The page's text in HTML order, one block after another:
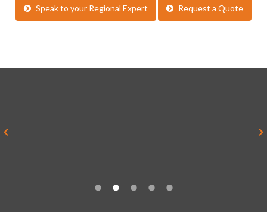
Speak to your Regional Expert Request a Quote